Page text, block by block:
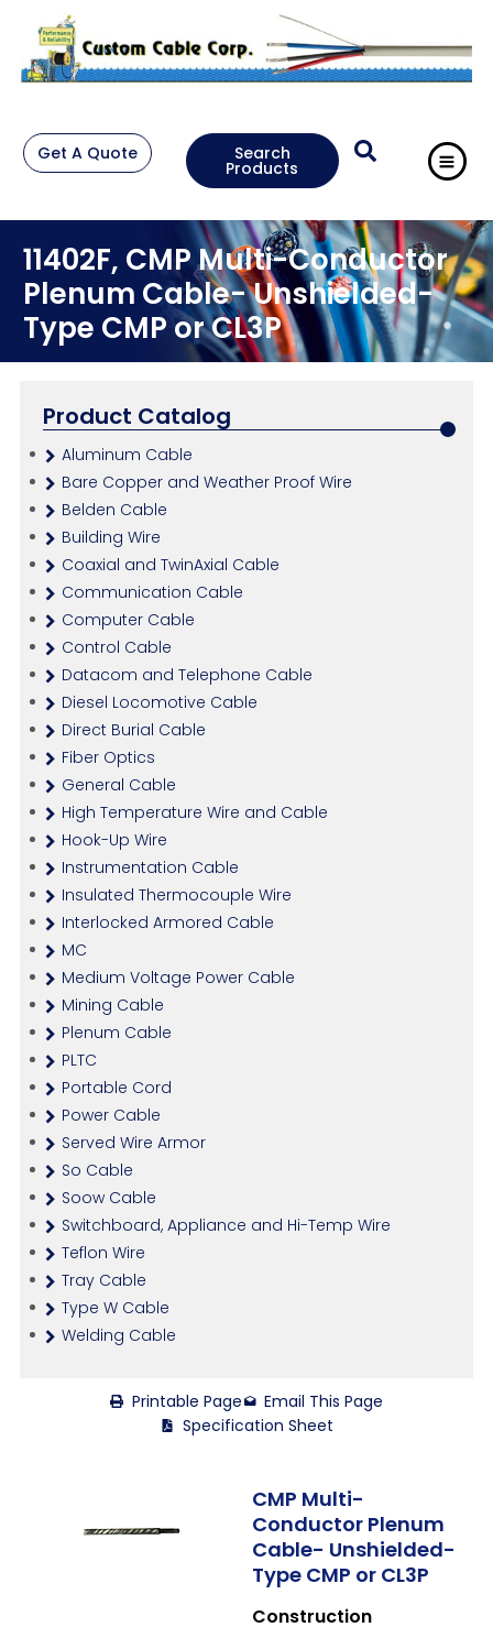
Get A Quote Search
Products
11402F, CMP Multi-Conductor
Plenum Cable- Unshielded-
Type CMP or CL3P
Product Catalog
Aluminum Cable
Bare Copper and Weather Proof Wire
Belden Cable
Building Wire
Coaxial and TwinAxial Cable
Communication Cable
Computer Cable
Control Cable
Datacom and Telephone Cable
Diesel Locomotive Cable
Direct Burial Cable
Fiber Optics
General Cable
High Temperature Wire and Cable
Hook-Up Wire
Instrumentation Cable
Insulated Thermocouple Wire
Interlocked Armored Cable
MC
Medium Voltage Power Cable
Mining Cable
Plenum Cable
PLTC
Portable Cord
Power Cable
Served Wire Armor
So Cable
Soow Cable
Switchboard, Appliance and Hi-Temp Wire
Teflon Wire
Tray Cable
Type W Cable
Welding Cable
Printable Page
Email This Page
Specification Sheet
CMP Multi-
Conductor Plenum
Cable- Unshielded-
Type CMP or CL3P
Construction